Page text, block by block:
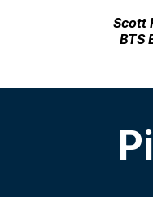
Scott
BTS